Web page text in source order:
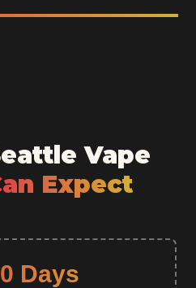
Vape
Expect
Days